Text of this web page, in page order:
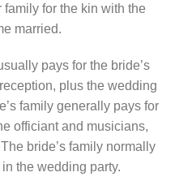
for the kin with the
married.
pays for the bride’s
plus the wedding
family generally pays for
officiant and musicians,
bride’s family normally
the wedding party.